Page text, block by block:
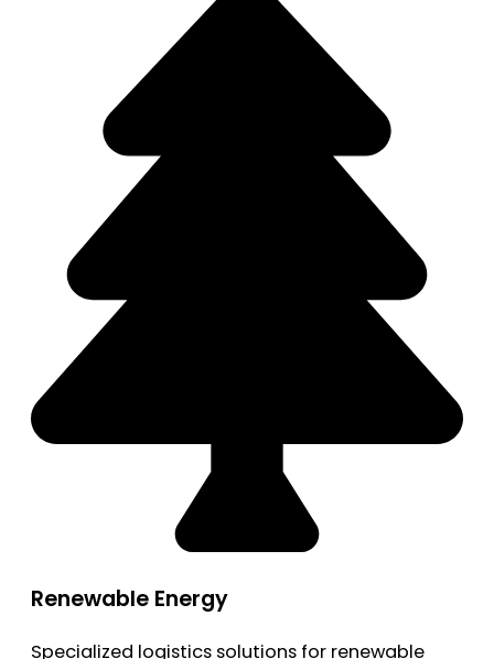
Renewable Energy
Specialized logistics solutions for renewable